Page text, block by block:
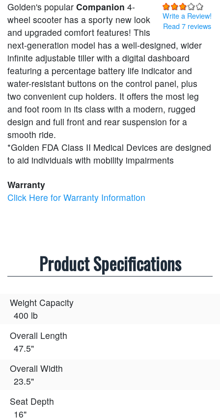
Write a Review!
Read 7 reviews
Golden's popular Companion 4-
wheel scooter has a sporty new look
and upgraded comfort features! This
next-generation model has a well-designed, wider
infinite adjustable tiller with a digital dashboard
featuring a percentage battery life indicator and
water-resistant buttons on the control panel, plus
two convenient cup holders. It offers the most leg
and foot room in its class with a modern, rugged
design and full front and rear suspension for a
smooth ride.
*Golden FDA Class II Medical Devices are designed
to aid individuals with mobility impairments
Warranty
Click Here for Warranty Information
Product Specifications
Weight Capacity
400 lb
Overall Length
47.5"
Overall Width
23.5"
Seat Depth
16"